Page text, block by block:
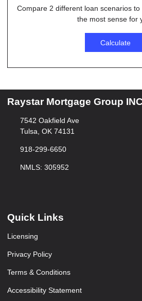
Compare 2 different loan scenarios
the most sense for
Calculate
Raystar Mortgage Group INC
7542 Oakfield Ave
Tulsa, OK 74131
918-299-6650
NMLS: 305952
Quick Links
Licensing
Privacy Policy
Terms & Conditions
Accessibility Statement